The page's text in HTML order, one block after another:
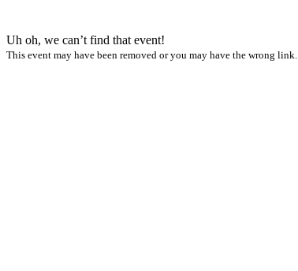
Uh oh, we can’t find that event!
This event may have been removed or you may have the wrong link.